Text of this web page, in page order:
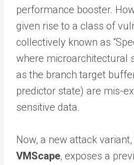
performance booster.
given rise to a class of
collectively known as
where microarchitectural
as the branch target
predictor state) are mis-
sensitive data.
Now, a new attack
VMScape, exposes a